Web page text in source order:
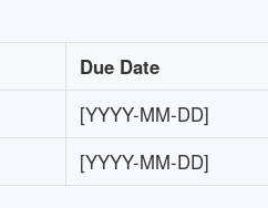
Due Date
[YYYY-MM-DD]
[YYYY-MM-DD]